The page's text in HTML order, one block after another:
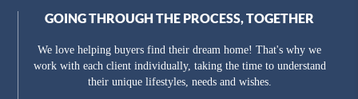
GOING THROUGH THE PROCESS, TOGETHER
We love helping buyers find their dream home! That's why we
work with each client individually, taking the time to understand
their unique lifestyles, needs and wishes.